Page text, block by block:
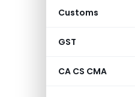
Customs
GST
CA CS CMA